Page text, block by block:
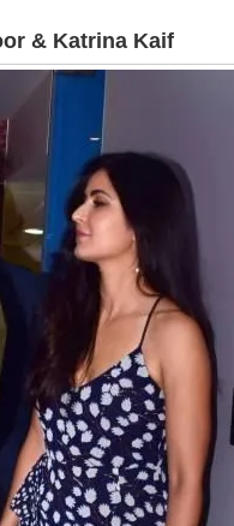
& Katrina Kaif